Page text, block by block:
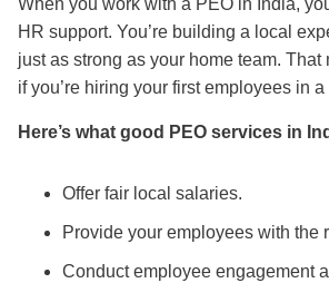
When you work with a PEO in India,
HR support. You’re building a local
just as strong as your home team. That
if you’re hiring your first employees in
Here’s what good PEO services in
Offer fair local salaries.
Provide your employees with the
Conduct employee engagement